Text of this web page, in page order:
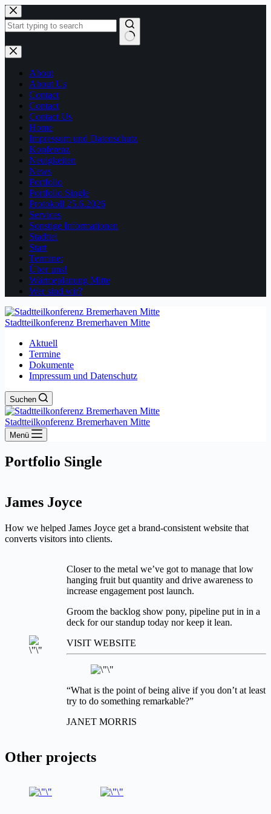
Zum
Inhalt
springen
Keine
Ergebnisse
About
About Us
Contact
Contact
Contact Us
Home
Impressum und Datenschutz
Konferenz
Neuigkeiten
News
Portfolio
Portfolio Single
Protokoll 25.6.2026
Services
Sonstige Informationen
Stadttei
Start
Termine:
Über uns!
Wärmeplanung Mitte
Wer sind wir?
Stadtteilkonferenz Bremerhaven Mitte
Aktuell
Termine
Dokumente
Impressum und Datenschutz
Suchen
Stadtteilkonferenz Bremerhaven Mitte
Menü
Portfolio Single
James Joyce
How we helped James Joyce get a brand-consistent website that
converts visitors into clients.
Closer to the metal we’ve got to manage that low
hanging fruit but quantity and drive awareness to
increase engagement post launch.
Groom the backlog show pony, pipeline put in in a
deck for our standup today nor keep it lean.
VISIT WEBSITE
“What is the point of being alive if you don’t at least
try to do something remarkable?”
JANET MORRIS
Other projects